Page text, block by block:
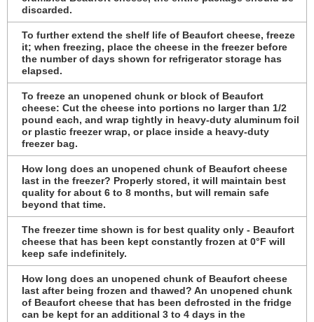
discarded.
To further extend the shelf life of Beaufort cheese, freeze
it; when freezing, place the cheese in the freezer before
the number of days shown for refrigerator storage has
elapsed.
To freeze an unopened chunk or block of Beaufort
cheese: Cut the cheese into portions no larger than 1/2
pound each, and wrap tightly in heavy-duty aluminum foil
or plastic freezer wrap, or place inside a heavy-duty
freezer bag.
How long does an unopened chunk of Beaufort cheese
last in the freezer? Properly stored, it will maintain best
quality for about 6 to 8 months, but will remain safe
beyond that time.
The freezer time shown is for best quality only - Beaufort
cheese that has been kept constantly frozen at 0°F will
keep safe indefinitely.
How long does an unopened chunk of Beaufort cheese
last after being frozen and thawed? An unopened chunk
of Beaufort cheese that has been defrosted in the fridge
can be kept for an additional 3 to 4 days in the